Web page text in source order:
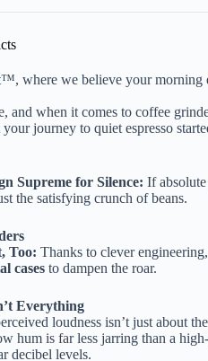
where we believe your morning
and when it comes to coffee
journey to quiet espresso
Supreme for Silence: If
the satisfying crunch of beans.
Too: Thanks to clever
cases to dampen the roar.
Everything
loudness isn’t just about
hum is far less jarring than a
decibel levels.